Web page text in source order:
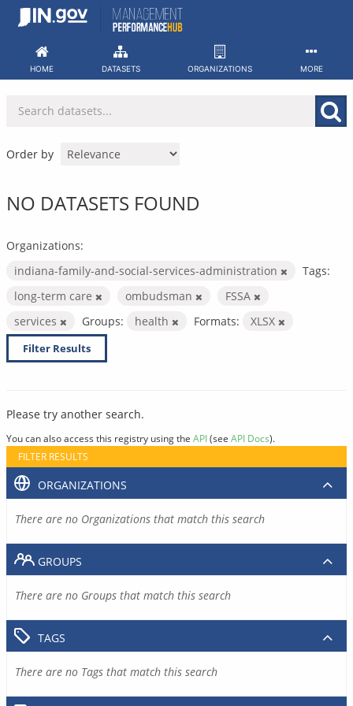
Skip
HOME DATASETS ORGANIZATIONS MORE
Order by
NO DATASETS FOUND
Organizations:
indiana-family-and-social-services-administration
Tags:
long-term care
ombudsman
FSSA
services
Groups: health Formats: XLSX
Filter Results
Please try another search.
You can also access this registry using the API(see API Docs).
FILTER RESULTS
ORGANIZATIONS
There are no Organizations that match this search
GROUPS
There are no Groups that match this search
TAGS
There are no Tags that match this search